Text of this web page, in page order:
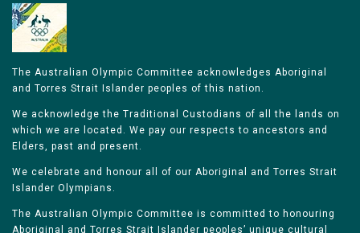
The Australian Olympic Committee acknowledges Aboriginal
and Torres Strait Islander peoples of this nation.
We acknowledge the Traditional Custodians of all the lands on
which we are located. We pay our respects to ancestors and
Elders, past and present.
We celebrate and honour all of our Aboriginal and Torres Strait
Islander Olympians.
The Australian Olympic Committee is committed to honouring
Aboriginal and Torres Strait Islander peoples’ unique cultural